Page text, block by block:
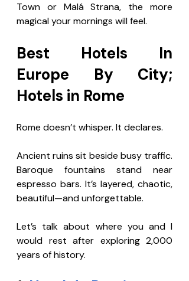
Town or Malá Strana, the more
magical your mornings will feel.
Best Hotels In
Europe By City;
Hotels in Rome
Rome doesn’t whisper. It declares.
Ancient ruins sit beside busy traffic.
Baroque fountains stand near
espresso bars. It’s layered, chaotic,
beautiful—and unforgettable.
Let’s talk about where you and I
would rest after exploring 2,000
years of history.